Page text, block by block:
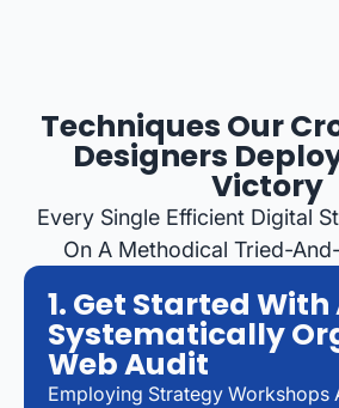
Techniques Our
Designers Deploy
Victory
Every Single Efficient Digital
On A Methodical Tried-
1. Get Started With
Systematically
Web Audit
Employing Strategy Workshops